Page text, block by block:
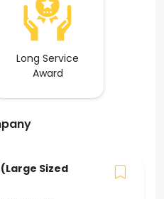
Long Service
Award
Sized